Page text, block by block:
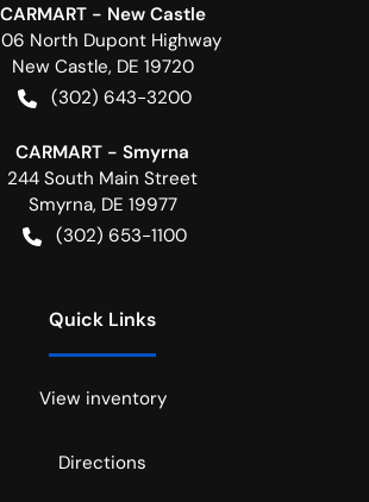
CARMART - New Castle
North Dupont Highway
New Castle, DE 19720
(302) 643-3200
CARMART - Smyrna
244 South Main Street
Smyrna, DE 19977
(302) 653-1100
Quick Links
View inventory
Directions